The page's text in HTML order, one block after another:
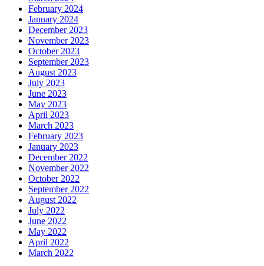
February 2024
January 2024
December 2023
November 2023
October 2023
September 2023
August 2023
July 2023
June 2023
May 2023
April 2023
March 2023
February 2023
January 2023
December 2022
November 2022
October 2022
September 2022
August 2022
July 2022
June 2022
May 2022
April 2022
March 2022